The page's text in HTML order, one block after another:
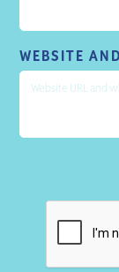
WEBSITE